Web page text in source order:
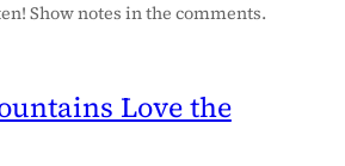
Show notes in the comments.
Love the